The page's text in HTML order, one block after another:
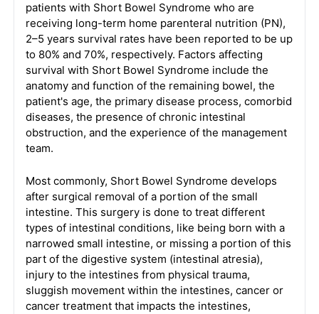
patients with Short Bowel Syndrome who are
receiving long-term home parenteral nutrition (PN),
2–5 years survival rates have been reported to be up
to 80% and 70%, respectively. Factors affecting
survival with Short Bowel Syndrome include the
anatomy and function of the remaining bowel, the
patient's age, the primary disease process, comorbid
diseases, the presence of chronic intestinal
obstruction, and the experience of the management
team.
Most commonly, Short Bowel Syndrome develops
after surgical removal of a portion of the small
intestine. This surgery is done to treat different
types of intestinal conditions, like being born with a
narrowed small intestine, or missing a portion of this
part of the digestive system (intestinal atresia),
injury to the intestines from physical trauma,
sluggish movement within the intestines, cancer or
cancer treatment that impacts the intestines,